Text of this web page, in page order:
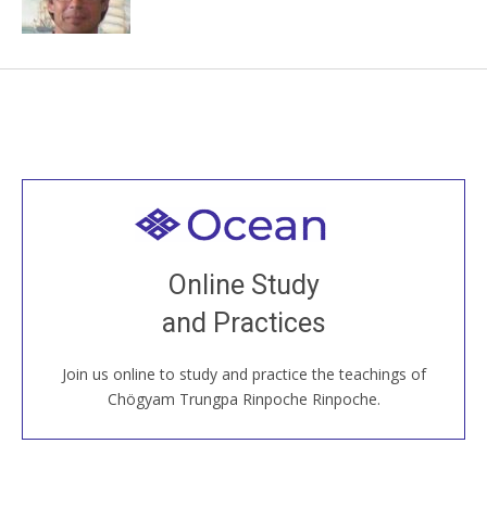
Online Study
and Practices
Join us online to study and practice the teachings of
Chögyam Trungpa Rinpoche Rinpoche.
Welcome to all
Join recorded and live classes, come to our Open
House, practice with new and old sangha members
around the world...
JOIN US ONLINE